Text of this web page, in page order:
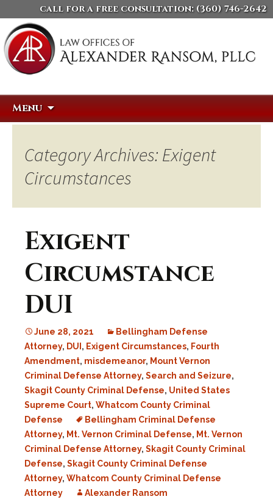
call for a free consultation: (360) 746-2642
Menu
Category Archives: Exigent
Circumstances
Exigent
Circumstance
DUI
June 28, 2021
Bellingham Defense
Attorney, DUI , Exigent Circumstances, Fourth
Amendment, misdemeanor, Mount Vernon
Criminal Defense Attorney, Search and Seizure,
Skagit County Criminal Defense, United States
Supreme Court, Whatcom County Criminal
Defense
Bellingham Criminal Defense
Attorney, Mt. Vernon Criminal Defense, Mt. Vernon
Criminal Defense Attorney, Skagit County Criminal
Defense, Skagit County Criminal Defense
Attorney, Whatcom County Criminal Defense
Attorney
Alexander Ransom